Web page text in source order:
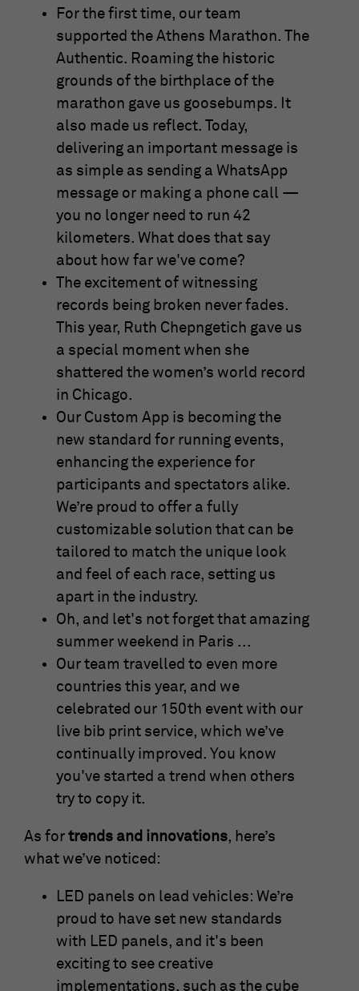
For the first time, our team
supported the Athens Marathon. The
Authentic. Roaming the historic
grounds of the birthplace of the
marathon gave us goosebumps. It
also made us reflect. Today,
delivering an important message is
as simple as sending a WhatsApp
message or making a phone call —
you no longer need to run 42
kilometers. What does that say
about how far we've come?
The excitement of witnessing
records being broken never fades.
This year, Ruth Chepngetich gave us
a special moment when she
shattered the women’s world record
in Chicago.
Our Custom App is becoming the
new standard for running events,
enhancing the experience for
participants and spectators alike.
We’re proud to offer a fully
customizable solution that can be
tailored to match the unique look
and feel of each race, setting us
apart in the industry.
Oh, and let's not forget that amazing
summer weekend in Paris ...
Our team travelled to even more
countries this year, and we
celebrated our 150th event with our
live bib print service, which we’ve
continually improved. You know
you've started a trend when others
try to copy it.
As for trends and innovations, here’s
what we’ve noticed:
LED panels on lead vehicles: We’re
proud to have set new standards
with LED panels, and it's been
exciting to see creative
implementations, such as the cube
Provider Google Analytics
Running
time
1 Minute
Purpose
This is a cookie set by Google Analytics. It
is used to limit the amount of data
recorded by Google on websites with high
traffic volumes.